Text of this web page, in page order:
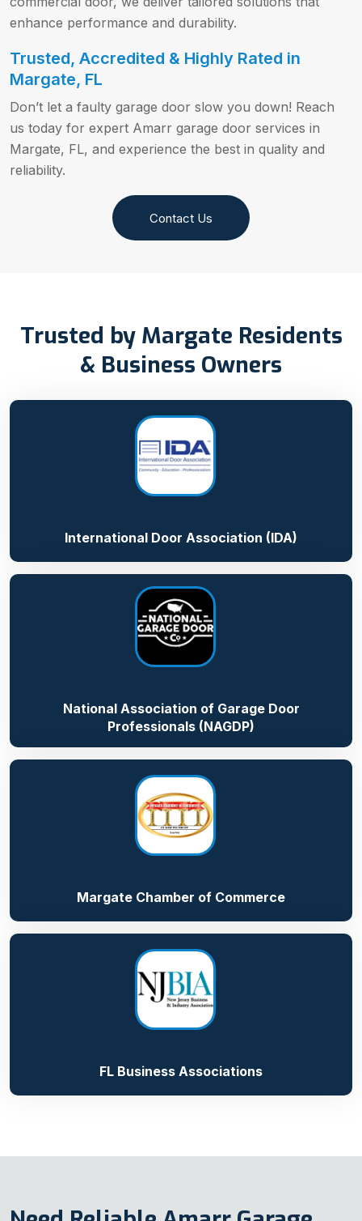
enhance performance and durability.
Trusted, Accredited & Highly Rated in
Margate, FL
Don’t let a faulty garage door slow you down! Reach
us today for expert Amarr garage door services in
Margate, FL, and experience the best in quality and
reliability.
Contact Us
Trusted by Margate Residents
& Business Owners
International Door Association (IDA)
National Association of Garage Door
Professionals (NAGDP)
Margate Chamber of Commerce
FL Business Associations